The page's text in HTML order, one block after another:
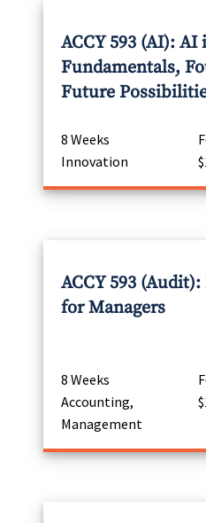
ACCY 593 (AI):
Fundamentals,
Future
8 Weeks
Innovation
ACCY 593
for Managers
8 Weeks
Accounting,
Management